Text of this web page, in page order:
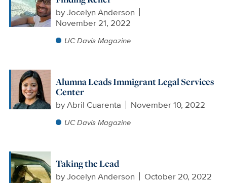
byJocelyn Anderson
November 21, 2022
UC Davis Magazine
Alumna Leads Immigrant Legal Services
Center
byAbril Cuarenta November 10, 2022
UC Davis Magazine
Taking the Lead
byJocelyn Anderson October 20, 2022